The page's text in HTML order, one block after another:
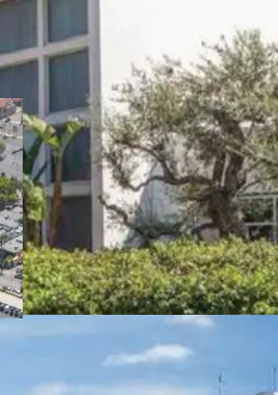
Highly attractive
connectivity to Los
access to